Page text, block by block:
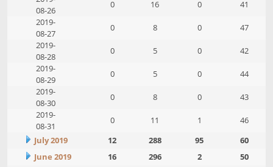
08-26
0 16 0
41
2019-
08-27
0 8 0
47
2019-
08-28
0 5 0
42
2019-
08-29
0 5 0
44
2019-
08-30
0 8 0
43
2019-
08-31
0 11 1
46
July 2019
12 288 95
60
June 2019
16 296 2
50